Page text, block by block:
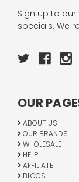
Sign up to
specials. We
OUR
ABOUT US
OUR BRANDS
WHOLESALE
HELP
AFFILIATE
BLOGS